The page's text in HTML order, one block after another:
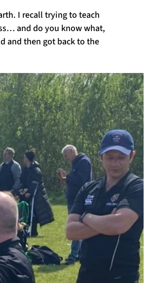
I recall trying to teach
and do you know what,
and then got back to the